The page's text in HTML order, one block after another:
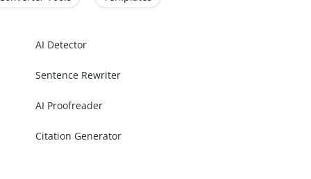
AI Detector
Sentence Rewriter
AI Proofreader
Citation Generator